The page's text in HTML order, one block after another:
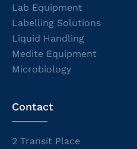
Lab Equipment
Labelling Solutions
Liquid Handling
Medite Equipment
Microbiology
Contact
2 Transit Place